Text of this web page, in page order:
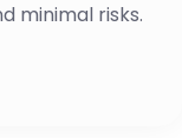
minimal risks.